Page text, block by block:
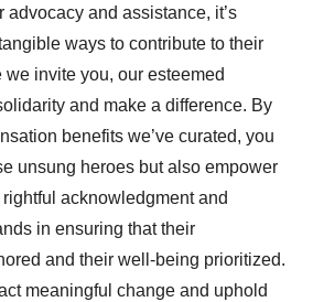
advocacy and assistance, it’s
ways to contribute to their
invite you, our esteemed
and make a difference. By
benefits we’ve curated, you
unsung heroes but also empower
acknowledgment and
in ensuring that their
and their well-being prioritized.
meaningful change and uphold